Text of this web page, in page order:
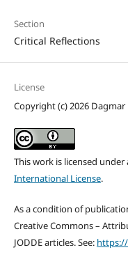
Section
Critical Reflections
License
Copyright (c) 2026
This work is licensed under
International License.
As a condition of
Creative Commons –
JODDE articles. See: